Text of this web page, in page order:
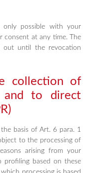
only possible with your
consent at any time. The
out until the revocation
collection of
and to direct
basis of Art. 6 para. 1
to the processing of
arising from your
profiling based on these